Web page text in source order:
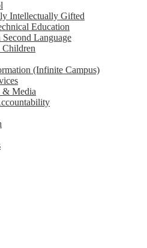
Intellectually Gifted
Education
Second Language
Children
(Infinite Campus)
& Media